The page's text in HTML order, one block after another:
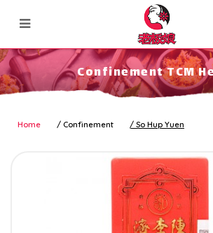
Confinement TCM
Confinement TCM
Home Confinement So Hup Yuen